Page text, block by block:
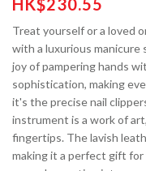
HK$230.55
Treat yourself or a loved
with a luxurious manicure
joy of pampering hands
sophistication, making
it's the precise nail
instrument is a work of
fingertips. The lavish
making it a perfect gift for